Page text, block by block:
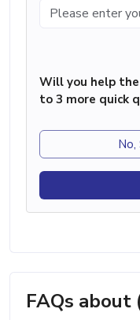
Will you help
to 3 more quick
FAQs about